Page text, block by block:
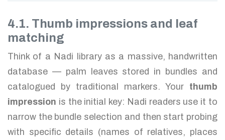
4.1. Thumb impressions and leaf
matching
Think of a Nadi library as a massive, handwritten
database — palm leaves stored in bundles and
catalogued by traditional markers. Your thumb
impression is the initial key: Nadi readers use it to
narrow the bundle selection and then start probing
with specific details (names of relatives, places